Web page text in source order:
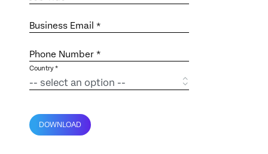
Business Email*
Phone Number *
Country *
DOWNLOAD